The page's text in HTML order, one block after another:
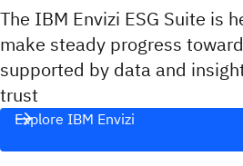
The IBM Envizi ESG Suite is
make steady progress
supported by data and
trust
Explore IBM Envizi